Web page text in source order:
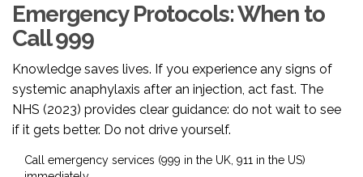
Emergency Protocols: When to
Call 999
Knowledge saves lives. If you experience any signs of
systemic anaphylaxis after an injection, act fast. The
NHS (2023) provides clear guidance: do not wait to see
if it gets better. Do not drive yourself.
Call emergency services (999 in the UK, 911 in the US)